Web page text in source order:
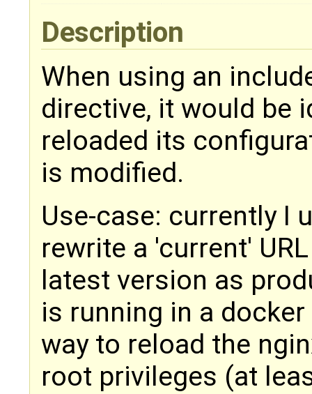
Description
When using an
directive, it would be
reloaded its
is modified.
Use-case: currently I
rewrite a 'current'
latest version as
is running in a
way to reload the
root privileges (at